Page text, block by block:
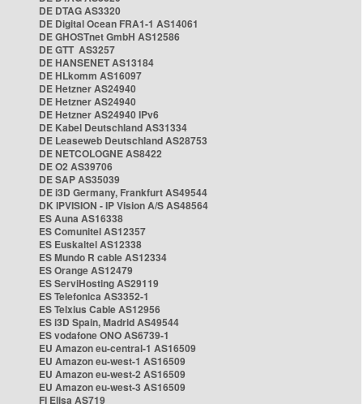
DE DTAG AS3320
DE Digital Ocean FRA1-1 AS14061
DE GHOSTnet GmbH AS12586
DE GTT AS3257
DE HANSENET AS13184
DE HLkomm AS16097
DE Hetzner AS24940
DE Hetzner AS24940
DE Hetzner AS24940 IPv6
DE Kabel Deutschland AS31334
DE Leaseweb Deutschland AS28753
DE NETCOLOGNE AS8422
DE O2 AS39706
DE SAP AS35039
DE i3D Germany, Frankfurt AS49544
DK IPVISION - IP Vision A/S AS48564
ES Auna AS16338
ES Comunitel AS12357
ES Euskaltel AS12338
ES Mundo R cable AS12334
ES Orange AS12479
ES ServiHosting AS29119
ES Telefonica AS3352-1
ES Telxius Cable AS12956
ES i3D Spain, Madrid AS49544
ES vodafone ONO AS6739-1
EU Amazon eu-central-1 AS16509
EU Amazon eu-west-1 AS16509
EU Amazon eu-west-2 AS16509
EU Amazon eu-west-3 AS16509
FI Elisa AS719